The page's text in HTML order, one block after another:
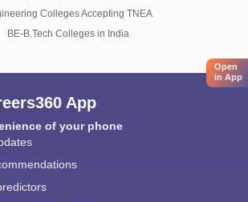
Colleges Accepting TNEA
BE-B.Tech Colleges in India
Open
in App
App
of your phone